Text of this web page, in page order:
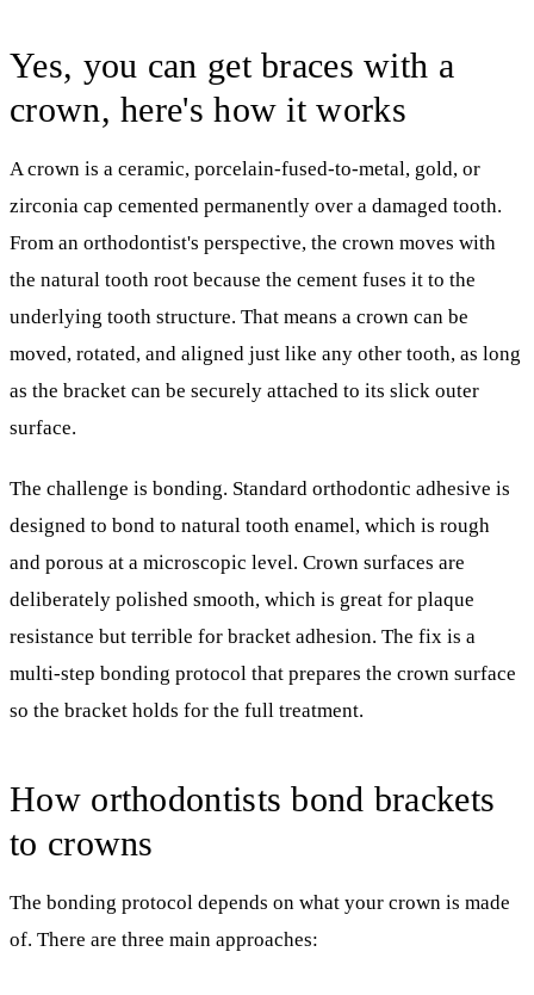
Yes, you can get braces with a
crown, here's how it works
A crown is a ceramic, porcelain-fused-to-metal, gold, or
zirconia cap cemented permanently over a damaged tooth.
From an orthodontist's perspective, the crown moves with
the natural tooth root because the cement fuses it to the
underlying tooth structure. That means a crown can be
moved, rotated, and aligned just like any other tooth, as long
as the bracket can be securely attached to its slick outer
surface.
The challenge is bonding. Standard orthodontic adhesive is
designed to bond to natural tooth enamel, which is rough
and porous at a microscopic level. Crown surfaces are
deliberately polished smooth, which is great for plaque
resistance but terrible for bracket adhesion. The fix is a
multi-step bonding protocol that prepares the crown surface
so the bracket holds for the full treatment.
How orthodontists bond brackets
to crowns
The bonding protocol depends on what your crown is made
of. There are three main approaches: